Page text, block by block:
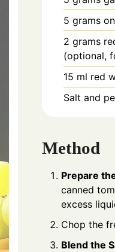
5 grams
2 grams
(optional,
15 ml red
Salt and
Method
Prepare
canned
excess
Chop the
Blend the